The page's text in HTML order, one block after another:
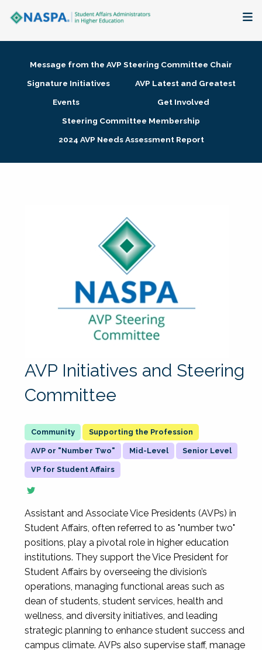
Membership + Communities
Research + Publications
Message from the AVP Steering Committee Chair
Signature Initiatives
AVP Latest and Greatest
Events
Get Involved
Steering Committee Membership
2024 AVP Needs Assessment Report
AVP Initiatives and Steering
Committee
Supporting the Profession
AVP or "Number Two" Mid-Level Senior Level
VP for Student Affairs
Assistant and Associate Vice Presidents (AVPs) in
Student Affairs, often referred to as "number two"
positions, play a pivotal role in higher education
institutions. They support the Vice President for
Student Affairs by overseeing the division’s
operations, managing functional areas such as
dean of students, student services, health and
wellness, and diversity initiatives, and leading
strategic planning to enhance student success and
campus climate. AVPs also supervise staff, manage